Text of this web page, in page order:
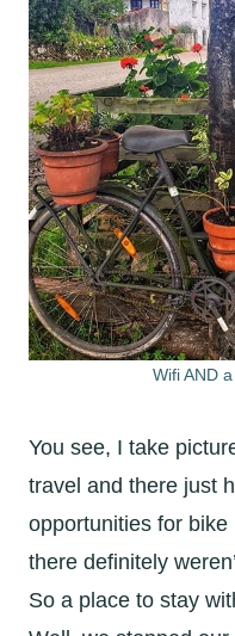
Wifi AND
You see, I take
travel and there just
opportunities for bike
there definitely
So a place to stay